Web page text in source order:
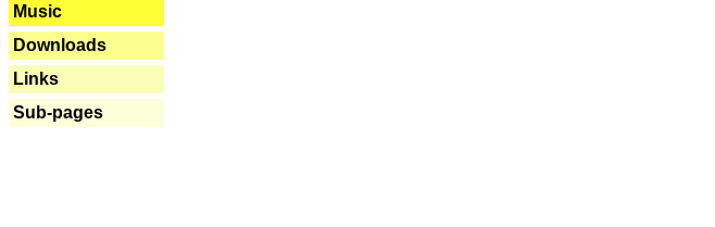
Music
Downloads
Links
Sub-pages